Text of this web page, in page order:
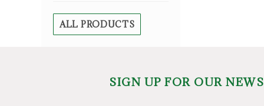
ALL PRODUCTS
SIGN UP FOR OUR